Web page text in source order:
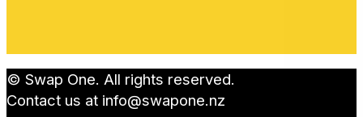
© Swap One. All rights reserved.
Contact us at info@swapone.nz